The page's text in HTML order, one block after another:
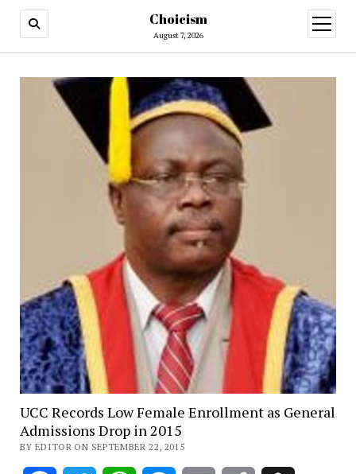
Choicism
August 7, 2026
open
menu
UCC Records Low Female Enrollment as General
Admissions Drop in 2015
BY EDITOR ON SEPTEMBER 22, 2015